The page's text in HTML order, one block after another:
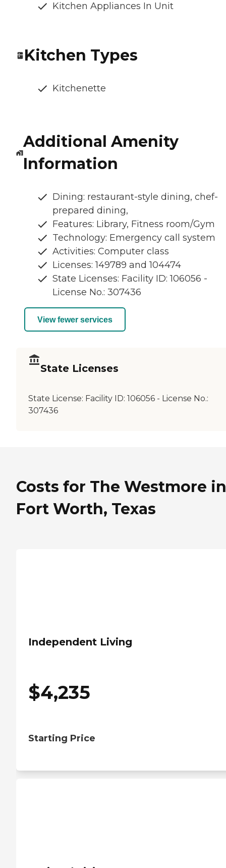
Kitchen Appliances In Unit
Kitchen Types
Kitchenette
Additional Amenity
Information
Dining: restaurant-style dining, chef-
prepared dining,
Features: Library, Fitness room/Gym
Technology: Emergency call system
Activities: Computer class
Licenses: 149789 and 104474
State Licenses: Facility ID: 106056 -
License No.: 307436
View fewer services
State Licenses
State License: Facility ID: 106056 - License No.:
307436
Costs for The Westmore in
Fort Worth, Texas
Independent Living
$4,235
Starting Price